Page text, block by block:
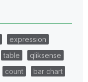
expression
table
qliksense
count
bar chart